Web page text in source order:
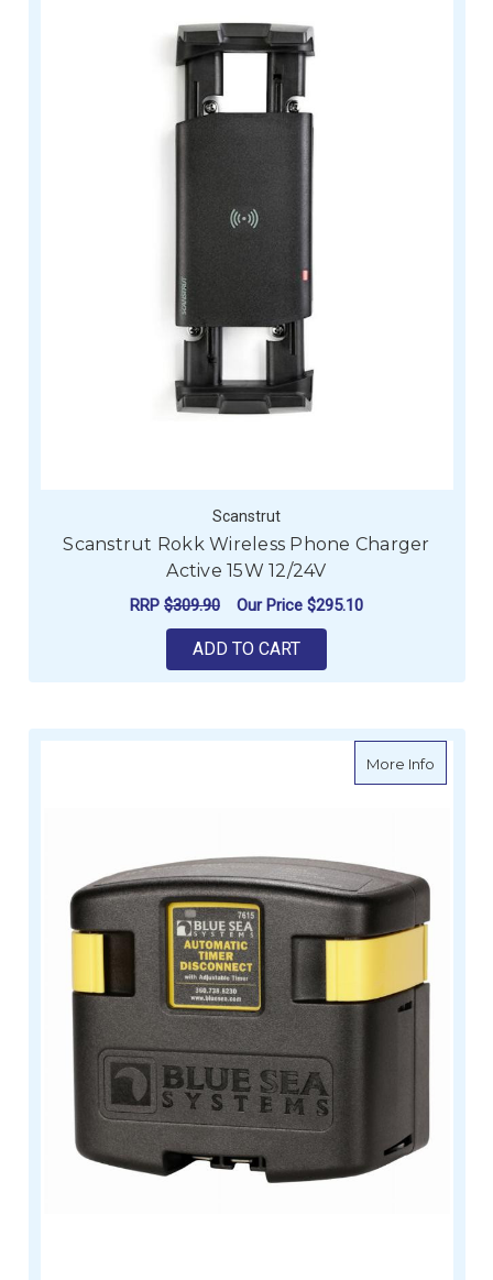
Scanstrut
Scanstrut Rokk Wireless Phone Charger
Active 15W 12/24V
RRP $309.90 Our Price $295.10
ADD TO CART
More Infoabout